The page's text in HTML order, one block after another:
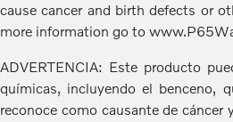
cause cancer and birth defects or
more information go to
ADVERTENCIA: Este producto
químicas, incluyendo el benceno,
reconoce como causante de cáncer